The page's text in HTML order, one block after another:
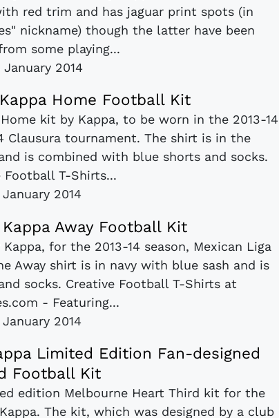
red trim and has jaguar print spots (in
nickname) though the latter have been
some playing...
January 2014
Home Football Kit
kit by Kappa, to be worn in the 2013-14
Clausura tournament. The shirt is in the
is combined with blue shorts and socks.
Football T-Shirts...
January 2014
Kappa Away Football Kit
for the 2013-14 season, Mexican Liga
Away shirt is in navy with blue sash and is
socks. Creative Football T-Shirts at
- Featuring...
January 2014
Limited Edition Fan-designed
Football Kit
edition Melbourne Heart Third kit for the
The kit, which was designed by a club